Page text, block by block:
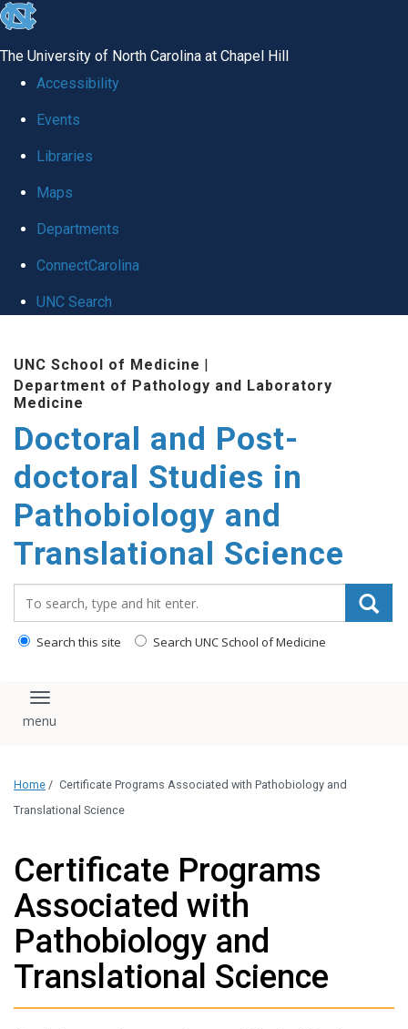
skip to the end of the global utility bar
The University of North Carolina at Chapel Hill
Accessibility
Events
Libraries
Maps
Departments
ConnectCarolina
UNC Search
UNC School of Medicine |
Department of Pathology and Laboratory
Medicine
Doctoral and Post-
doctoral Studies in
Pathobiology and
Translational Science
Search this site Search UNC School of Medicine
Toggle navigation
Home / Certificate Programs Associated with Pathobiology and
Translational Science
Certificate Programs
Associated with
Pathobiology and
Translational Science